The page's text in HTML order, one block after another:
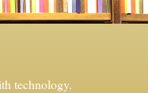
technology.